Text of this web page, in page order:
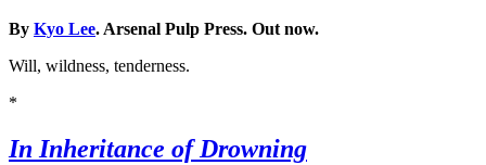
By Kyo Lee. Arsenal Pulp Press. Out now.
Will, wildness, tenderness.
*
In Inheritance of Drowning